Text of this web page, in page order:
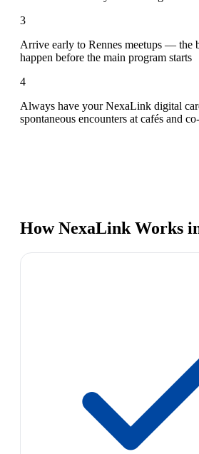
3
Arrive early to Rennes meetups — the
happen before the main program starts
4
Always have your NexaLink digital
spontaneous encounters at cafés and
How NexaLink Works